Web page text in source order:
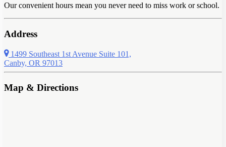
Our convenient hours mean you never need to miss work or school.
Address
1499 Southeast 1st Avenue Suite 101,
Canby, OR 97013
Map & Directions